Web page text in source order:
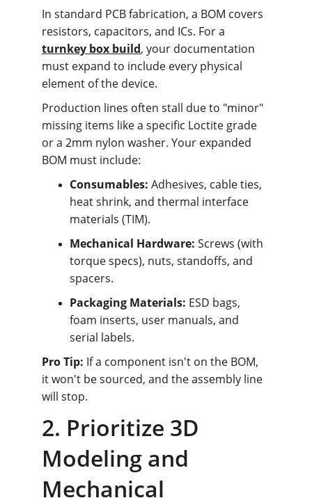
In standard PCB fabrication, a BOM covers
resistors, capacitors, and ICs. For a
turnkey box build, your documentation
must expand to include every physical
element of the device.
Production lines often stall due to "minor"
missing items like a specific Loctite grade
or a 2mm nylon washer. Your expanded
BOM must include:
Consumables: Adhesives, cable ties,
heat shrink, and thermal interface
materials (TIM).
Mechanical Hardware: Screws (with
torque specs), nuts, standoffs, and
spacers.
Packaging Materials: ESD bags,
foam inserts, user manuals, and
serial labels.
Pro Tip: If a component isn't on the BOM,
it won't be sourced, and the assembly line
will stop.
2. Prioritize 3D
Modeling and
Mechanical